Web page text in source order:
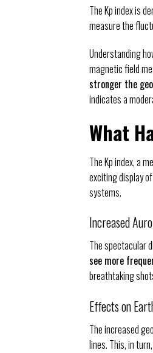
The Kp index is
measure the
Understanding
magnetic field
stronger the
indicates a
What
The Kp index, a
exciting display
systems.
Increased
The spectacular
see more
breathtaking
Effects on
The increased
lines. This, in